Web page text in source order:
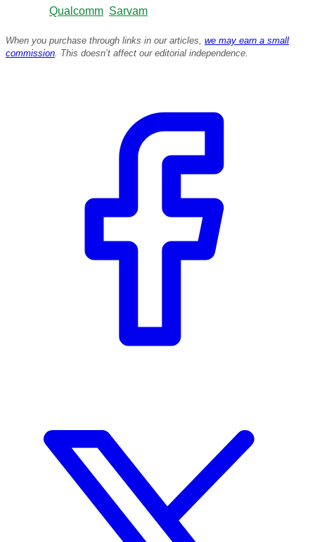
Qualcomm Sarvam
When you purchase through links in our articles, we may earn a small
commission. This doesn’t affect our editorial independence.